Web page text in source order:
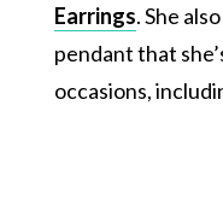
Earrings. She
pendant that
occasions,